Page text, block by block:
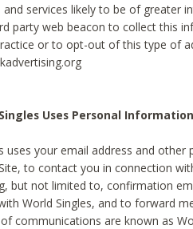
services likely to be of greater
party web beacon to collect this
or to opt-out of this type of
Uses Personal Information
uses your email address and
to contact you in connection
but not limited to, confirmation
World Singles, and to forward
communications are known as